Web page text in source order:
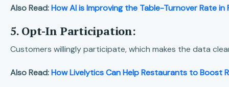
Also Read:How AI is Improving the Table-Turnover Rate in
5. Opt-In Participation:
Customers willingly participate, which makes the data
Also Read:How Livelytics Can Help Restaurants to Boost